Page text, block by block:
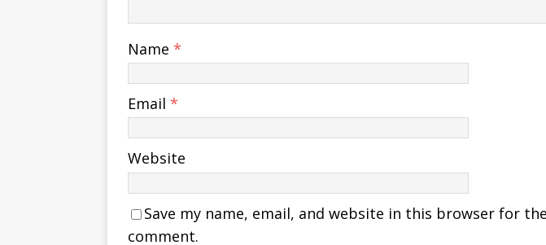
Name *
Email *
Website
Save my name, email, and website in this browser for
comment.